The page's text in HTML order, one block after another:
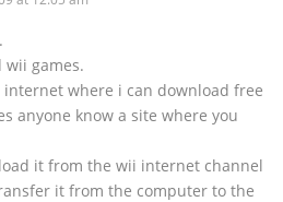
games.
where i can download free
anyone know a site where you
it from the wii internet channel
it from the computer to the